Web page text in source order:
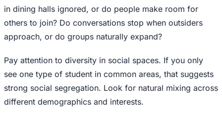
in dining halls ignored, or do people make room for
others to join? Do conversations stop when outsiders
approach, or do groups naturally expand?
Pay attention to diversity in social spaces. If you only
see one type of student in common areas, that suggests
strong social segregation. Look for natural mixing across
different demographics and interests.